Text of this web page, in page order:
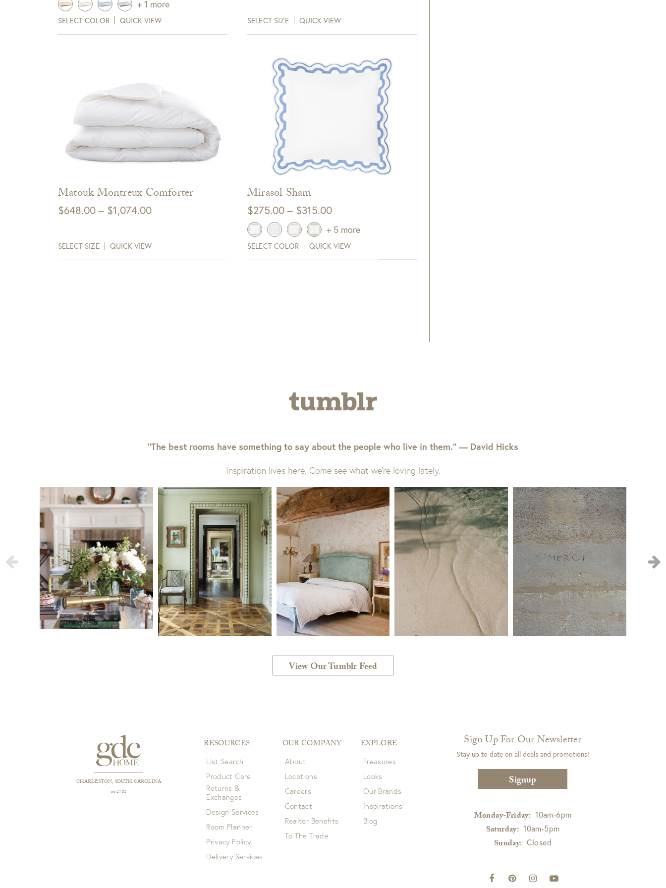
View Full Return Policy Here
$835.00
through
$975.00
SELECT COLOR QUICK VIEW
+ 1 more
through
$265.00
SELECT SIZE QUICK VIEW
Matouk Montreux Comforter
$648.00 – $1,074.00Price
$1,074.00
SELECT SIZE QUICK VIEW
Mirasol Sham
$275.00 – $315.00Price
range:
$275.00
through
$315.00
SELECT COLOR QUICK VIEW
+ 5 more
“The best rooms have something to say about the people who live in them.” — David Hicks
Inspiration lives here. Come see what we’re loving lately.
View Our Tumblr Feed
CHARLESTON, SOUTH CAROLINA
est 1781
RESOURCES
List Search
Product Care
Returns &
Exchanges
Design Services
Room Planner
Privacy Policy
Delivery Services
OUR COMPANY
About
Locations
Careers
Contact
Realtor Benefits
To The Trade
EXPLORE
Treasures
Looks
Our Brands
Inspirations
Blog
Sign Up For Our Newsletter
Stay up to date on all deals and promotions!
Signup
Monday-Friday: 10am-6pm
Saturday: 10am-5pm
Sunday: Closed
Sign up for text and email notifications and
Click Here to Sign Up